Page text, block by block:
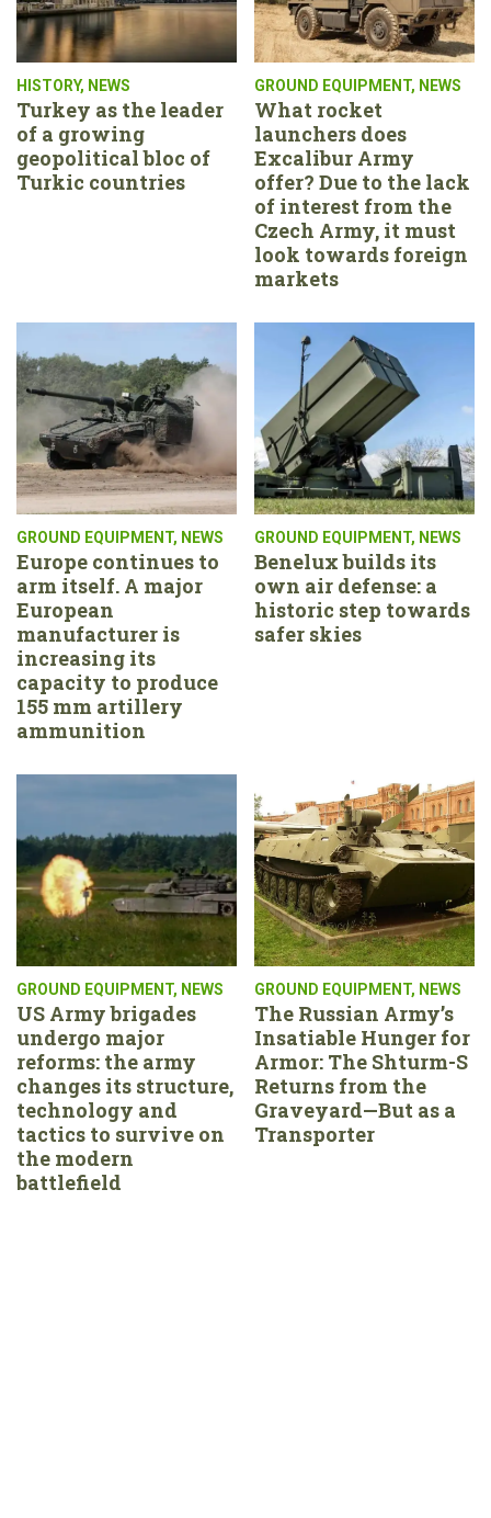
HISTORY, NEWS
Turkey as the leader
of a growing
geopolitical bloc of
Turkic countries
GROUND EQUIPMENT, NEWS
What rocket
launchers does
Excalibur Army
offer? Due to the lack
of interest from the
Czech Army, it must
look towards foreign
markets
GROUND EQUIPMENT, NEWS
Europe continues to
arm itself. A major
European
manufacturer is
increasing its
capacity to produce
155 mm artillery
ammunition
GROUND EQUIPMENT, NEWS
Benelux builds its
own air defense: a
historic step towards
safer skies
GROUND EQUIPMENT, NEWS
US Army brigades
undergo major
reforms: the army
changes its structure,
technology and
tactics to survive on
the modern
battlefield
GROUND EQUIPMENT, NEWS
The Russian Army’s
Insatiable Hunger for
Armor: The Shturm-S
Returns from the
Graveyard—But as a
Transporter